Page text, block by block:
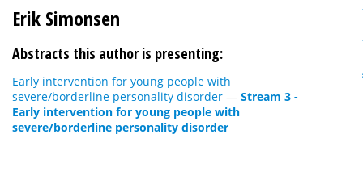
Erik Simonsen
Abstracts this author is presenting:
Early intervention for young people with
severe/borderline personality disorder — Stream 3 -
Early intervention for young people with
severe/borderline personality disorder